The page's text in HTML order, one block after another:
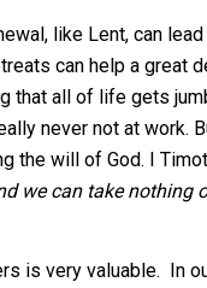
like Lent, can
can help a great
all of life gets
never not at work.
the will of God. I
we can take
is very valuable. In